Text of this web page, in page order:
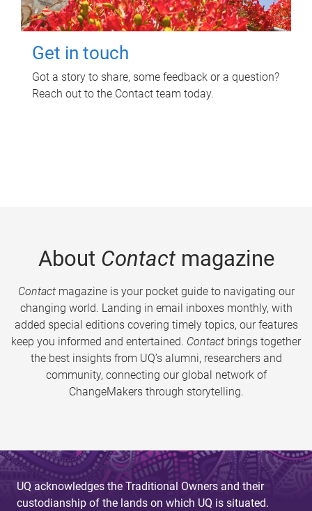
Get in touch
Got a story to share, some feedback or a question?
Reach out to the Contact team today.
About Contactmagazine
Contactmagazine is your pocket guide to navigating our
changing world. Landing in email inboxes monthly, with
added special editions covering timely topics, our features
keep you informed and entertained. Contact brings together
the best insights from UQ’s alumni, researchers and
community, connecting our global network of
ChangeMakers through storytelling.
UQ acknowledges the Traditional Owners and their
custodianship of the lands on which UQ is situated.